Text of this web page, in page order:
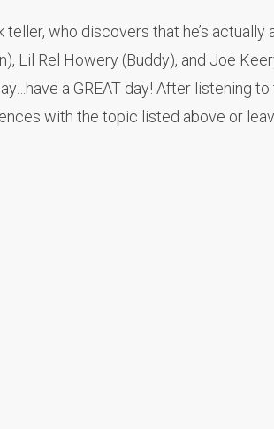
who discovers that he’s
Lil Rel Howery (Buddy), and Joe
a GREAT day! After listening
with the topic listed above or